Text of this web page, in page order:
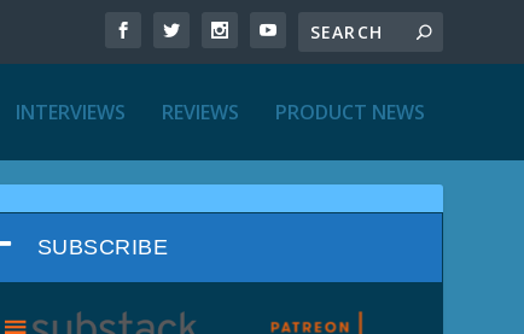
INTERVIEWS REVIEWS PRODUCT NEWS
SUBSCRIBE